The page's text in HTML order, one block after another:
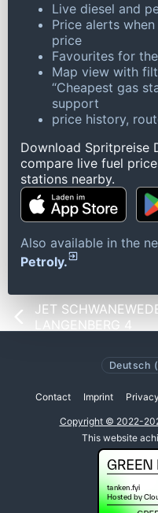
Live diesel and
Price alerts
price
Favourites for
Map view with
“Cheapest gas
support
price history,
Download Spritpreise
compare live fuel
stations nearby.
Also available in the
Petroly.
JET
LANGENBERG 4
Deutsch
Contact Imprint Privacy
Copyright © 2022-
This website